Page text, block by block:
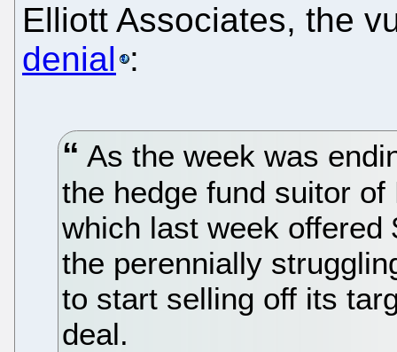
Elliott Associates, the
denial :
As the week was
the hedge fund suitor
which last week
the perennially
to start selling off its
deal.